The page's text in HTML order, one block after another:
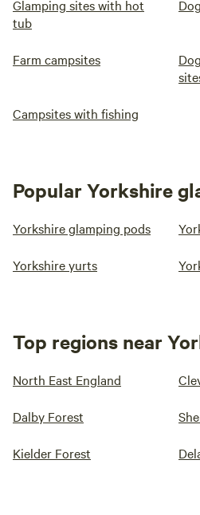
Glamping sites with hot
tub
Farm campsites
Campsites with fishing
Popular Yorkshire
Yorkshire glamping pods
Yorkshire yurts
Top regions near
North East England
Dalby Forest
Kielder Forest